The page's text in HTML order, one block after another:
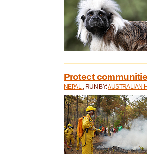
Protect
NEPAL , RUN BY:AUSTRALIAN